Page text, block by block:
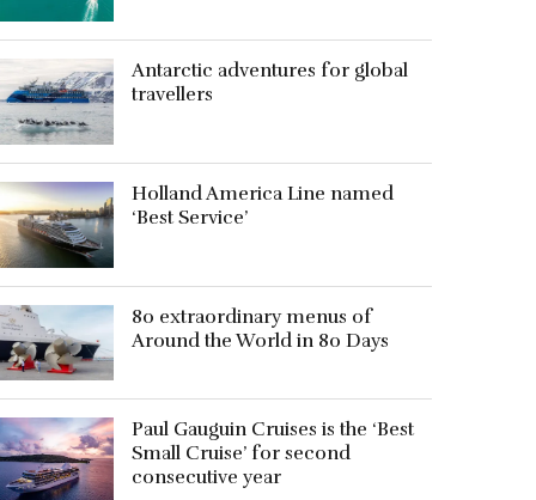
Antarctic adventures for global
travellers
Holland America Line named
‘Best Service’
80 extraordinary menus of
Around the World in 80 Days
Paul Gauguin Cruises is the ‘Best
Small Cruise’ for second
consecutive year